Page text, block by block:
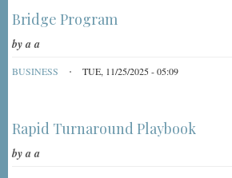
Bridge Program
bya a
BUSINESS TUE, 11/25/2025 - 05:09
Rapid Turnaround Playbook
bya a